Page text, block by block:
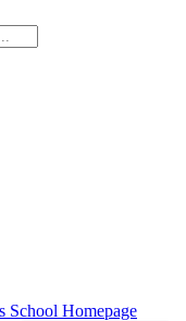
School Homepage